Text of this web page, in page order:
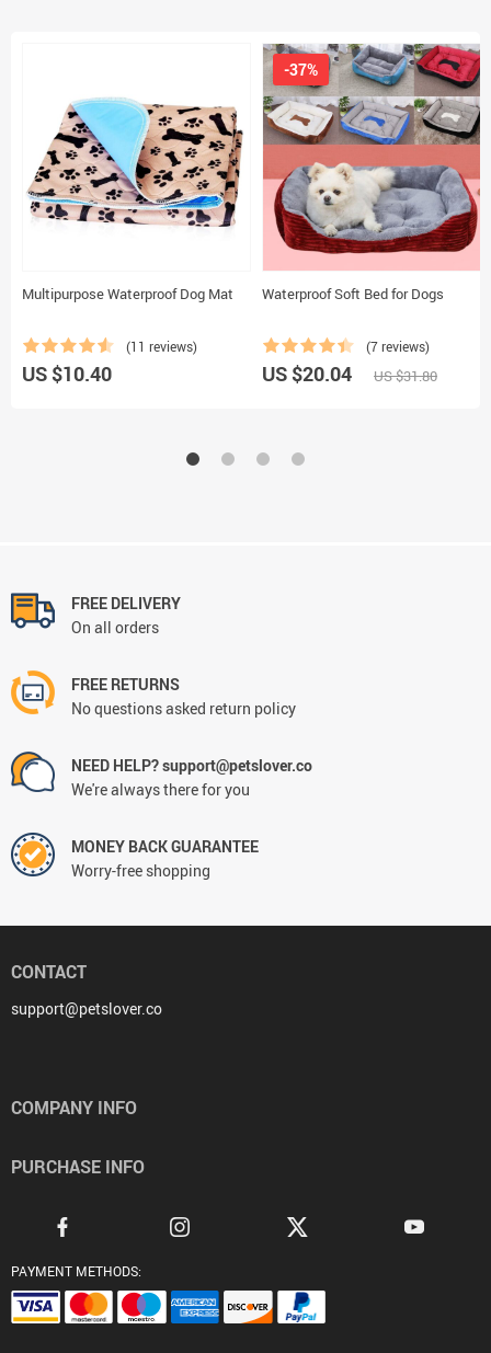
Multipurpose Waterproof Dog Mat
(11 reviews)
US $10.40
Waterproof Soft Bed for Dogs
(7 reviews)
-37%
US $20.04 US $31.80
FREE DELIVERY
On all orders
FREE RETURNS
No questions asked return policy
NEED HELP? support@petslover.co
We're always there for you
MONEY BACK GUARANTEE
Worry-free shopping
CONTACT
support@petslover.co
COMPANY INFO
PURCHASE INFO
PAYMENT METHODS: